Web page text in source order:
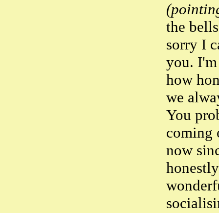
the
sorry I
you.
how
we
You
coming
now